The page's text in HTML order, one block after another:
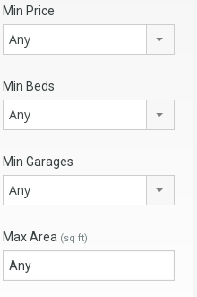
Min Price
Any
Min Beds
Any
Min Garages
Any
Max Area (sq ft)